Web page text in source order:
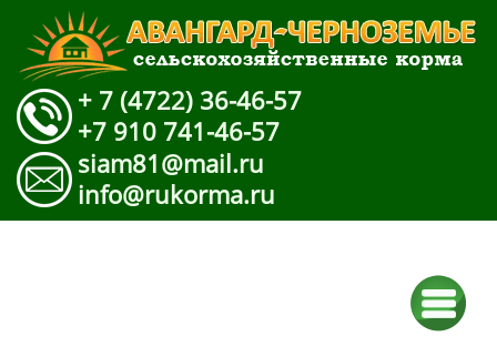
+ 7 (4722) 36-46-57
+7 910 741-46-57
siam81@mail.ru
info@rukorma.ru